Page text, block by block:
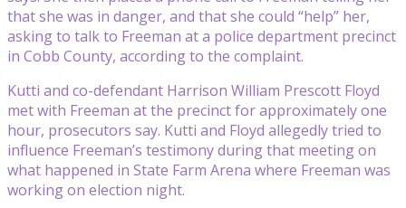
that she was in danger, and that she could “help” her,
asking to talk to Freeman at a police department precinct
in Cobb County, according to the complaint.
Kutti and co-defendant Harrison William Prescott Floyd
met with Freeman at the precinct for approximately one
hour, prosecutors say. Kutti and Floyd allegedly tried to
influence Freeman’s testimony during that meeting on
what happened in State Farm Arena where Freeman was
working on election night.